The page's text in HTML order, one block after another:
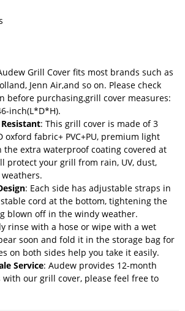
Grill Cover fits most brands such as
Jenn Air,and so on. Please check
before purchasing,grill cover measures:
inch(L*D*H).
: This grill cover is made of 3
oxford fabric+ PVC+PU, premium light
extra waterproof coating covered at
protect your grill from rain, UV, dust,
: Each side has adjustable straps in
cord at the bottom, tightening the
blown off in the windy weather.
rinse with a hose or wipe with a wet
soon and fold it in the storage bag for
on both sides help you take it easily.
Service: Audew provides 12-month
with our grill cover, please feel free to